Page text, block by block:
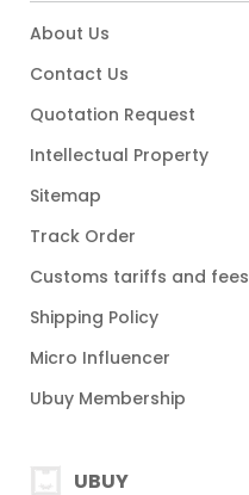
About Us
Contact Us
Quotation Request
Intellectual Property
Sitemap
Track Order
Customs tariffs and fees
Shipping Policy
Micro Influencer
Ubuy Membership
UBUY